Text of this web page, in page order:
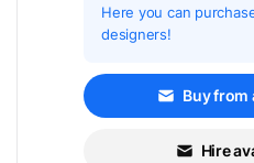
Here you can
designers!
Buy from
Hire